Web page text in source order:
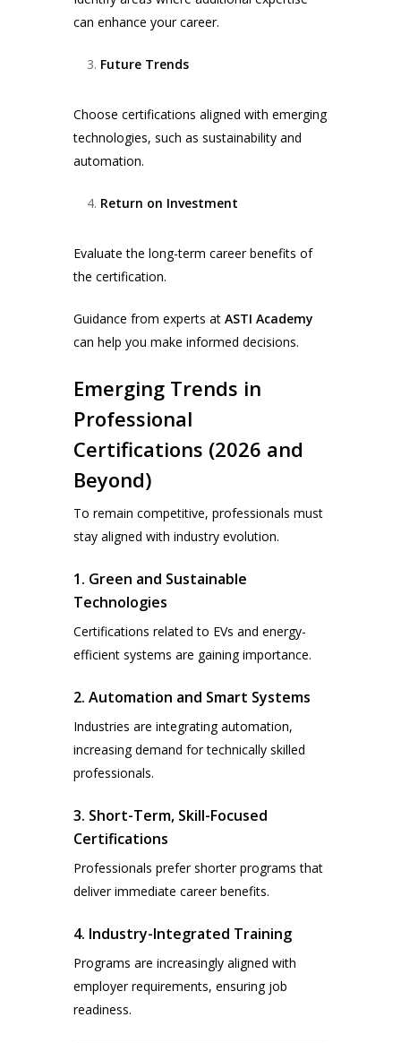
can enhance your career.
Future Trends
Choose certifications aligned with emerging
technologies, such as sustainability and
automation.
Return on Investment
Evaluate the long-term career benefits of
the certification.
Guidance from experts atASTI Academy
can help you make informed decisions.
Emerging Trends in
Professional
Certifications (2026 and
Beyond)
To remain competitive, professionals must
stay aligned with industry evolution.
1. Green and Sustainable
Technologies
Certifications related to EVs and energy-
efficient systems are gaining importance.
2. Automation and Smart Systems
Industries are integrating automation,
increasing demand for technically skilled
professionals.
3. Short-Term, Skill-Focused
Certifications
Professionals prefer shorter programs that
deliver immediate career benefits.
4. Industry-Integrated Training
Programs are increasingly aligned with
employer requirements, ensuring job
readiness.